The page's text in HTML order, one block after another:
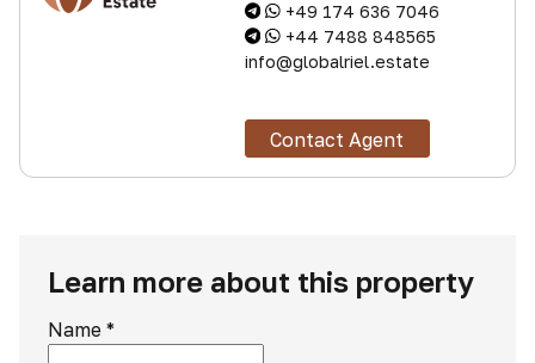
+49 174 636 7046
+44 7488 848565
info@globalriel.estate
Contact Agent
Learn more about this property
Name *